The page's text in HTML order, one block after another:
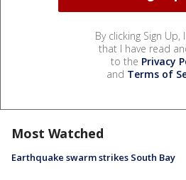
By clicking Sign Up,
that I have read
to the Privacy
and Terms of
Most Watched
Earthquake swarm strikes South Bay